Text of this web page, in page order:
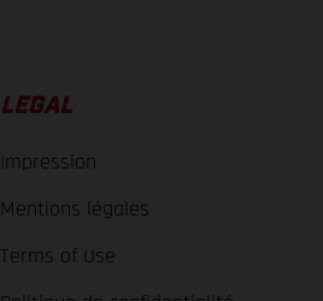
LEGAL
Impression
Mentions légales
Terms of Use